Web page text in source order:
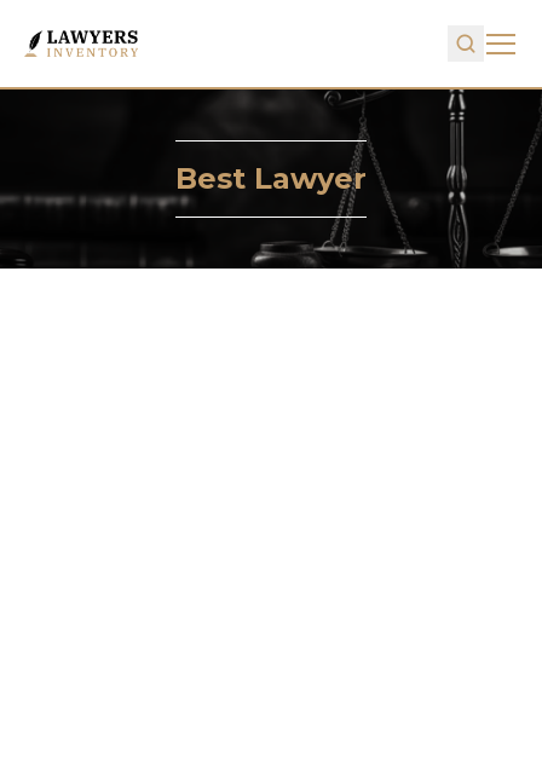
Best Lawyer